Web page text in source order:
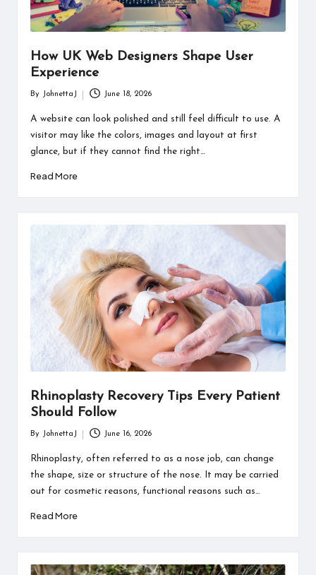
How UK Web Designers Shape User
Experience
by
By JohnettaJ June 18, 2026
A website can look polished and still feel difficult to use. A
visitor may like the colors, images and layout at first
glance, but if they cannot find the right…
Read More
Rhinoplasty Recovery Tips Every Patient
Should Follow
by
By JohnettaJ June 16, 2026
Rhinoplasty, often referred to as a nose job, can change
the shape, size or structure of the nose. It may be carried
out for cosmetic reasons, functional reasons such as…
Read More